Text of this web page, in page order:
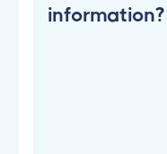
information?